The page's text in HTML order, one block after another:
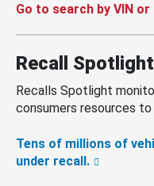
Go to search by VIN
Recall Spotlight
Recalls Spotlight
consumers resources
Tens of millions of
under recall.